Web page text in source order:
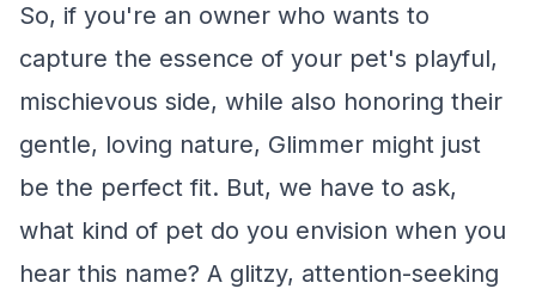
So, if you're an owner who wants to
capture the essence of your pet's playful,
mischievous side, while also honoring their
gentle, loving nature, Glimmer might just
be the perfect fit. But, we have to ask,
what kind of pet do you envision when you
hear this name? A glitzy, attention-seeking